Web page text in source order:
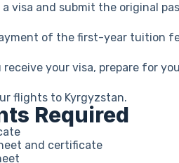
visa and submit the original
of the first-year tuition
receive your visa, prepare for
flights to Kyrgyzstan.
Required
and certificate